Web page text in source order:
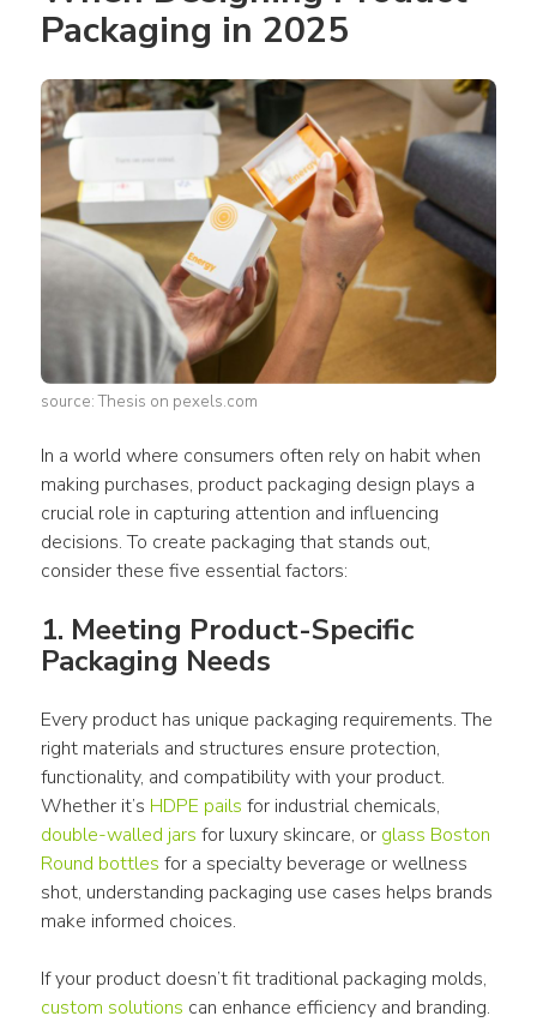
Packaging in 2025
source: Thesis on pexels.com
In a world where consumers often rely on habit when
making purchases, product packaging design plays a
crucial role in capturing attention and influencing
decisions. To create packaging that stands out,
consider these five essential factors:
1. Meeting Product-Specific
Packaging Needs
Every product has unique packaging requirements. The
right materials and structures ensure protection,
functionality, and compatibility with your product.
Whether it’s HDPE pails
double-walled jars for luxury skincare, or glass Boston
Round bottles for a specialty beverage or wellness
shot, understanding packaging use cases helps brands
make informed choices.
If your product doesn’t fit traditional packaging
custom solutions can enhance efficiency and branding.